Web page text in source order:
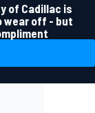
of Cadillac is
wear off - but